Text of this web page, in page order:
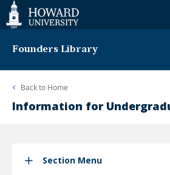
Web
Accessibility
Support
Founders Library
Back to Home
Information for
Section Menu